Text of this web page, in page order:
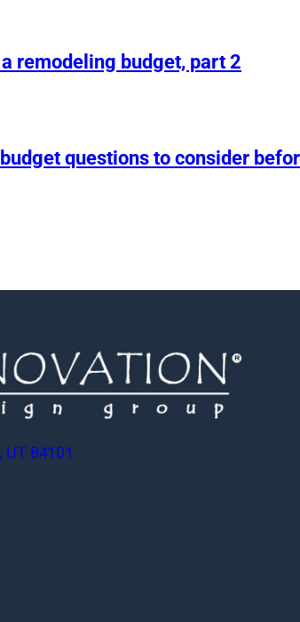
remodeling budget, part 2
questions to consider
UT 84101